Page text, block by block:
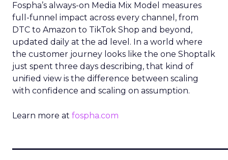
Fospha’s always-on Media Mix Model measures
full-funnel impact across every channel, from
DTC to Amazon to TikTok Shop and beyond,
updated daily at the ad level. In a world where
the customer journey looks like the one Shoptalk
just spent three days describing, that kind of
unified view is the difference between scaling
with confidence and scaling on assumption.
Learn more at fospha.com